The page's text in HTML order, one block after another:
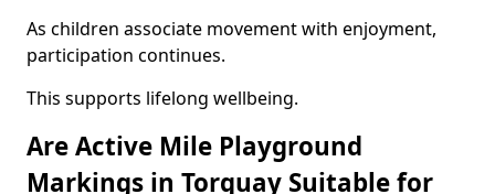
As children associate movement with enjoyment,
participation continues.
This supports lifelong wellbeing.
Are Active Mile Playground
Markings in Torquay Suitable for